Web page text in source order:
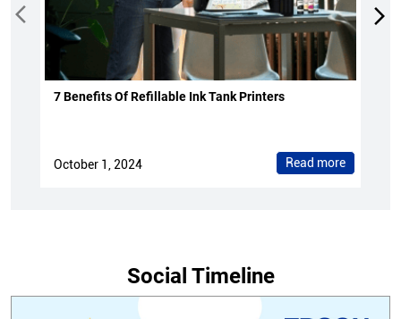
7 Benefits Of Refillable Ink Tank Printers
October 1, 2024 Read more
Social Timeline